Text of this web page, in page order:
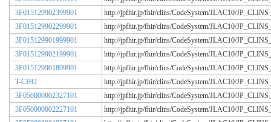
3F015129902399901
http://jpfhir.jp/fhir/clins/CodeSystem/JLAC10/
3F015129902299901
http://jpfhir.jp/fhir/clins/CodeSystem/JLAC10/
3F015129901999901
http://jpfhir.jp/fhir/clins/CodeSystem/JLAC10/
3F015129902199901
http://jpfhir.jp/fhir/clins/CodeSystem/JLAC10/
3F015129901899901
http://jpfhir.jp/fhir/clins/CodeSystem/JLAC10/
T-CHO
http://jpfhir.jp/fhir/clins/CodeSystem/JLAC10/
3F050000002327101
http://jpfhir.jp/fhir/clins/CodeSystem/JLAC10/
3F050000002227101
http://jpfhir.jp/fhir/clins/CodeSystem/JLAC10/